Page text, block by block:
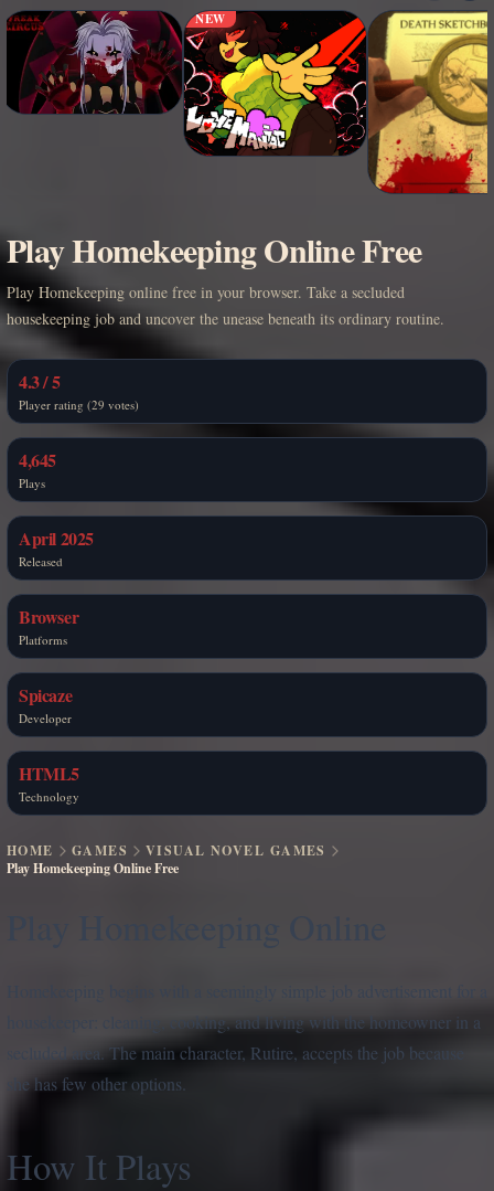
NEW
Play Homekeeping Online Free
Play Homekeeping online free in your browser. Take a secluded
housekeeping job and uncover the unease beneath its ordinary routine.
4.3 / 5
Player rating (29 votes)
4,645
Plays
April 2025
Released
Browser
Platforms
Spicaze
Developer
HTML5
Technology
HOME GAMES
VISUAL NOVEL GAMES
Play Homekeeping Online Free
housekeeper: cleaning, cooking, and living with the homeowner in a
secluded area. The main character, Rutire, accepts the job because
she has few other options.
How It Plays